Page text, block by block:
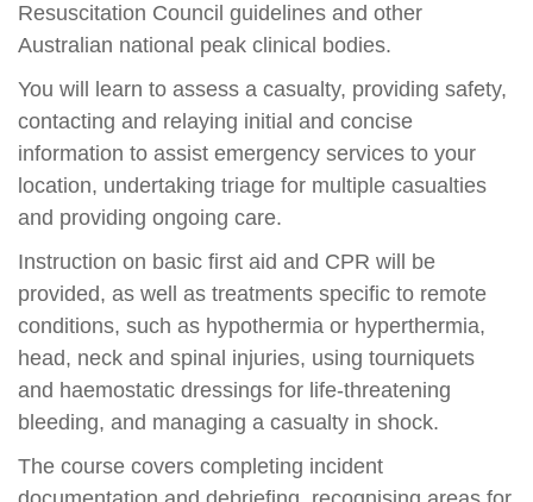
Resuscitation Council guidelines and other
Australian national peak clinical bodies.
You will learn to assess a casualty, providing safety,
contacting and relaying initial and concise
information to assist emergency services to your
location, undertaking triage for multiple casualties
and providing ongoing care.
Instruction on basic first aid and CPR will be
provided, as well as treatments specific to remote
conditions, such as hypothermia or hyperthermia,
head, neck and spinal injuries, using tourniquets
and haemostatic dressings for life-threatening
bleeding, and managing a casualty in shock.
The course covers completing incident